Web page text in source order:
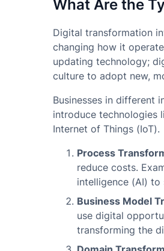
What Are the
Digital transformation
changing how it
updating technology;
culture to adopt new,
Businesses in different
introduce technologies
Internet of Things (IoT).
Process
reduce costs.
intelligence (AI)
Business Model
use digital
transforming the